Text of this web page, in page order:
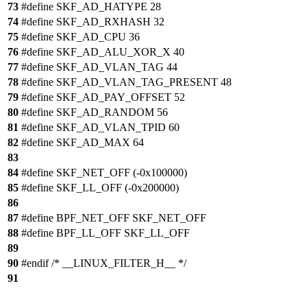
73 #define SKF_AD_HATYPE 28
74 #define SKF_AD_RXHASH 32
75 #define SKF_AD_CPU 36
76 #define SKF_AD_ALU_XOR_X 40
77 #define SKF_AD_VLAN_TAG 44
78 #define SKF_AD_VLAN_TAG_PRESENT 48
79 #define SKF_AD_PAY_OFFSET 52
80 #define SKF_AD_RANDOM 56
81 #define SKF_AD_VLAN_TPID 60
82 #define SKF_AD_MAX 64
83
84 #define SKF_NET_OFF (-0x100000)
85 #define SKF_LL_OFF (-0x200000)
86
87 #define BPF_NET_OFF SKF_NET_OFF
88 #define BPF_LL_OFF SKF_LL_OFF
89
90 #endif /* __LINUX_FILTER_H__ */
91